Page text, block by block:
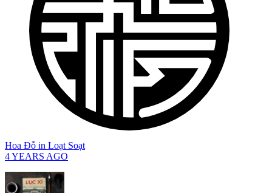
Hoa Đỗ in Loạt Soạt
4 YEARS AGO